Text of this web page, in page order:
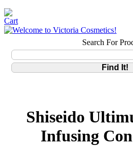
Search For
Shiseido
Infusing